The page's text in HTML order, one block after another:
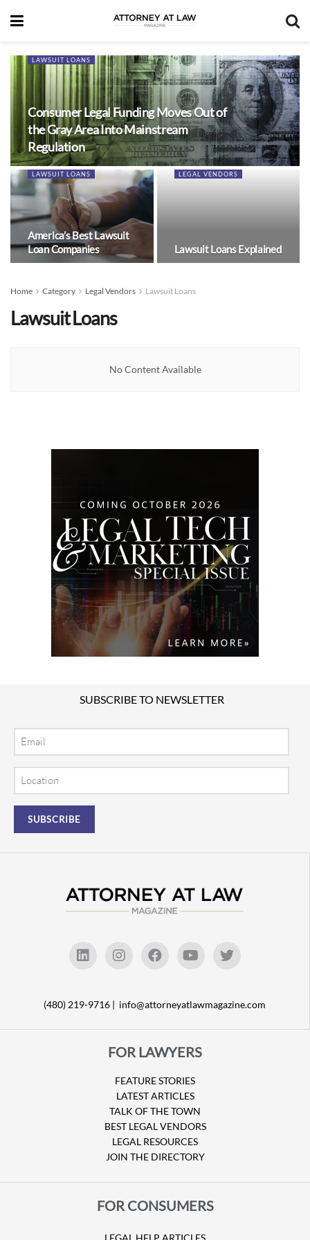
LAWSUIT LOANS
Consumer Legal Funding Moves Out of
the Gray Area Into Mainstream
Regulation
LAWSUIT LOANS
America’s Best Lawsuit
Loan Companies
LEGAL VENDORS
Lawsuit Loans Explained
Home Category Legal Vendors Lawsuit Loans
Lawsuit Loans
No Content Available
SUBSCRIBE TO NEWSLETTER
(480) 219-9716 | info@attorneyatlawmagazine.com
FOR LAWYERS
FEATURE STORIES
LATEST ARTICLES
TALK OF THE TOWN
BEST LEGAL VENDORS
LEGAL RESOURCES
JOIN THE DIRECTORY
FOR CONSUMERS
LEGAL HELP ARTICLES